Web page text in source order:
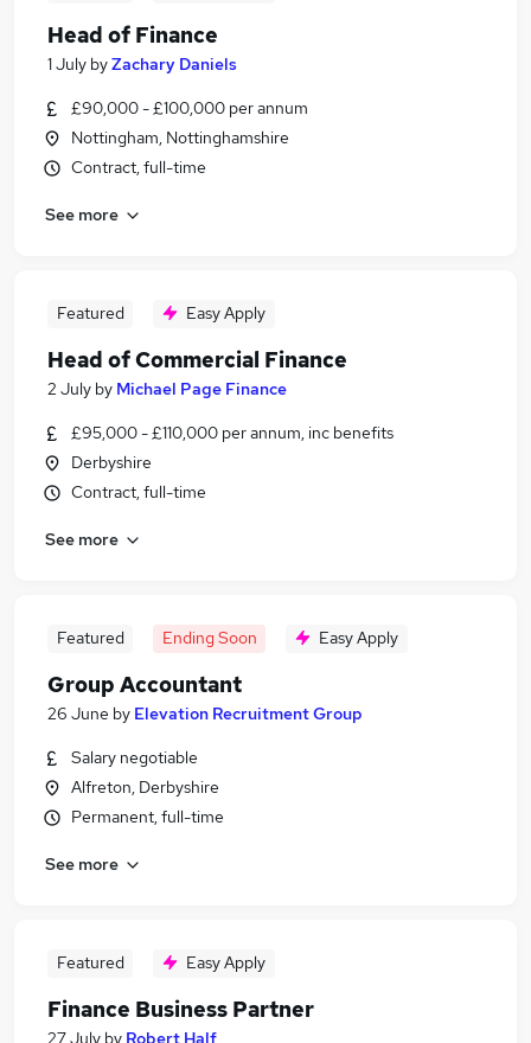
Head of Finance
1 July byZachary Daniels
£90,000 - £100,000 per annum
Nottingham, Nottinghamshire
Contract, full-time
See more
Featured Easy Apply
Head of Commercial Finance
2 July by Michael Page Finance
£95,000 - £110,000 per annum, inc benefits
Derbyshire
Contract, full-time
See more
Featured Ending Soon Easy Apply
Group Accountant
26 June by Elevation Recruitment Group
Salary negotiable
Alfreton, Derbyshire
Permanent, full-time
See more
Featured Easy Apply
Finance Business Partner
27 July by Robert Half